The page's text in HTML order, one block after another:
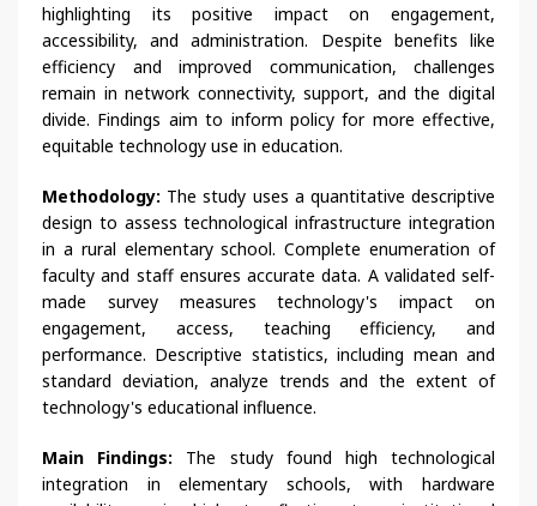
highlighting its positive impact on engagement,
accessibility, and administration. Despite benefits like
efficiency and improved communication, challenges
remain in network connectivity, support, and the digital
divide. Findings aim to inform policy for more effective,
equitable technology use in education.
Methodology: The study uses a quantitative descriptive
design to assess technological infrastructure integration
in a rural elementary school. Complete enumeration of
faculty and staff ensures accurate data. A validated self-
made survey measures technology's impact on
engagement, access, teaching efficiency, and
performance. Descriptive statistics, including mean and
standard deviation, analyze trends and the extent of
technology's educational influence.
Main Findings: The study found high technological
integration in elementary schools, with hardware